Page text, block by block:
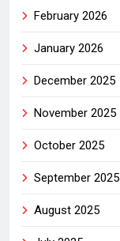
February 2026
January 2026
December 2025
November 2025
October 2025
September 2025
August 2025